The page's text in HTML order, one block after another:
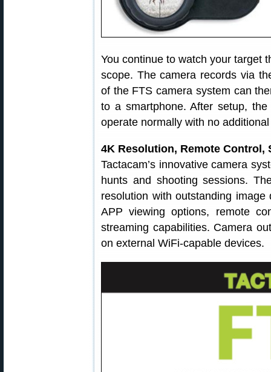
You continue to watch your target
scope. The camera records via
of the FTS camera system can
to a smartphone. After setup,
operate normally with no
4K Resolution, Remote Control,
Tactacam’s innovative camera
hunts and shooting sessions.
resolution with outstanding
APP viewing options, remote
streaming capabilities. Camera
on external WiFi-capable devices.